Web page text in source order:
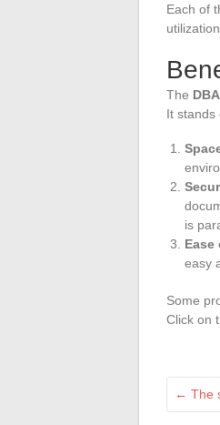
Each of
utilization.
The
It stands
is
Ease
easy
Some
Click on
← The